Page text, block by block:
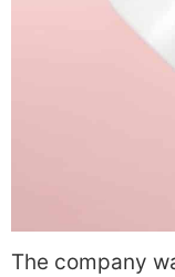
The company